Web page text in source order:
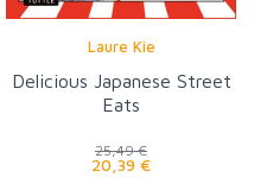
Laure Kie
Delicious Japanese Street
Eats
25,49 €
20,39 €